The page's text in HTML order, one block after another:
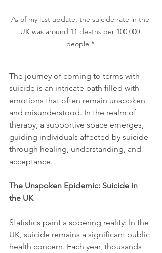
As of my last update, the suicide rate in the
UK was around 11 deaths per 100,000
people.*
The journey of coming to terms with
suicide is an intricate path filled with
emotions that often remain unspoken
and misunderstood. In the realm of
therapy, a supportive space emerges,
guiding individuals affected by suicide
through healing, understanding, and
acceptance.
The Unspoken Epidemic: Suicide in
the UK
Statistics paint a sobering reality: In the
UK, suicide remains a significant public
health concern. Each year, thousands